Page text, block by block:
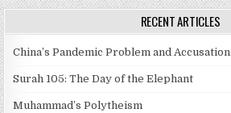
RECENT ARTICLES
China’s Pandemic Problem and
Surah 105: The Day of the Elephant
Muhammad’s Polytheism